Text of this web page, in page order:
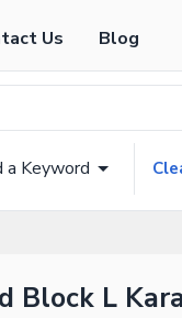
Us Blog
a Keyword
Block L